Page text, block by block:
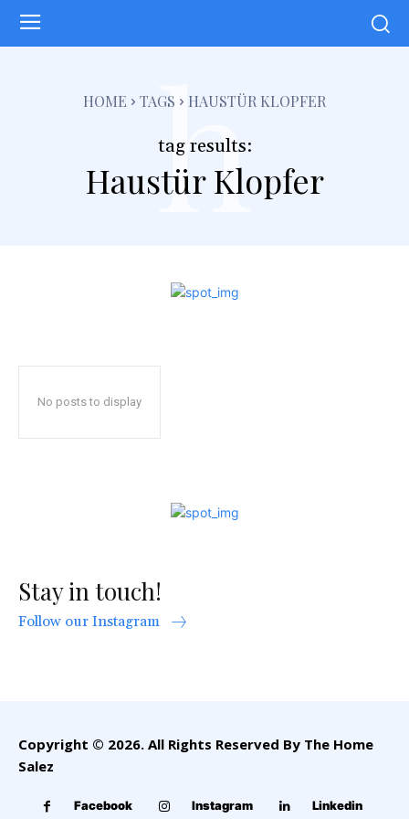
HOME TAGS HAUSTÜR KLOPFER
tag results:
Haustür Klopfer
h
No posts to display
Stay in touch!
Follow our Instagram
Copyright © 2026. All Rights Reserved By The Home
Salez
Facebook Instagram Linkedin